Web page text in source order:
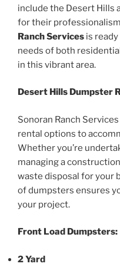
include the Desert Hills
for their
Ranch Services is
needs of both
in this vibrant area.
Desert Hills Dumpster
Sonoran Ranch
rental options to
Whether you’re
managing a
waste disposal for your
of dumpsters ensures
your project.
Front Load Dumpsters:
2 Yard